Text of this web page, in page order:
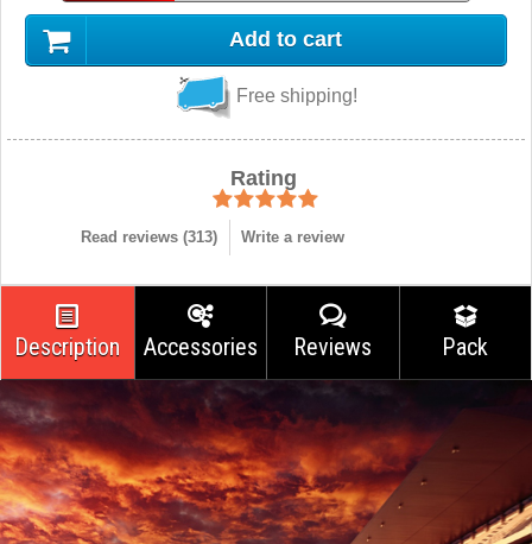
Add to cart
Free shipping!
Rating
Read reviews (313) Write a review
Description Accessories Reviews Pack